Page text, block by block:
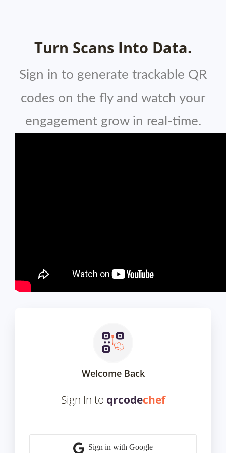
Turn Scans Into Data.
Sign in to generate trackable QR
codes on the fly and watch your
engagement grow in real-time.
Welcome Back
Sign In to qrcodechef
Sign in with Google